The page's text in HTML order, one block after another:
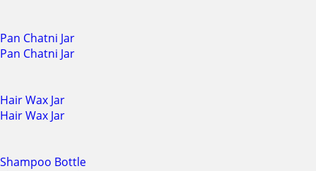
Pan Chatni Jar
Pan Chatni Jar
Hair Wax Jar
Hair Wax Jar
Shampoo Bottle